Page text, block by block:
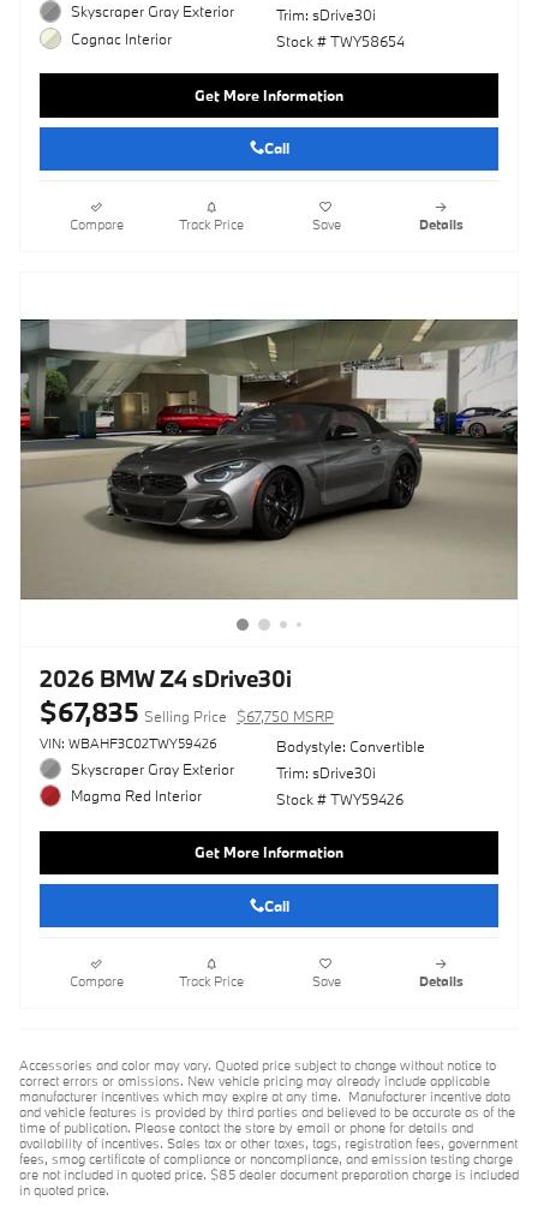
Skyscraper Gray Exterior
Cognac Interior
Trim: sDrive30i
Stock # TWY58654
Get More Information
Call
Compare Track Price Save Details
2026 BMW Z4 sDrive30i
$67,835 Selling Price $67,750 MSRP
VIN: WBAHF3C02TWY59426
Skyscraper Gray Exterior
Magma Red Interior
Bodystyle: Convertible
Trim: sDrive30i
Stock # TWY59426
Get More Information
Call
Compare Track Price Save Details
Accessories and color may vary. Quoted price subject to change without notice to
correct errors or omissions. New vehicle pricing may already include applicable
manufacturer incentives which may expire at any time. Manufacturer incentive data
and vehicle features is provided by third parties and believed to be accurate as of the
time of publication. Please contact the store by email or phone for details and
availability of incentives. Sales tax or other taxes, tags, registration fees, government
fees, smog certificate of compliance or noncompliance, and emission testing charge
are not included in quoted price. $85 dealer document preparation charge is included
in quoted price.